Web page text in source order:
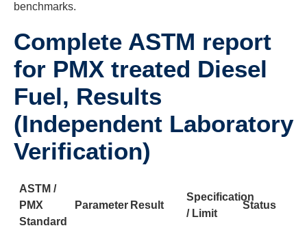
benchmarks.
Complete ASTM report
for PMX treated Diesel
Fuel, Results
(Independent Laboratory
Verification)
ASTM /
PMX
Standard
Parameter Result
Specification
/ Limit
Status